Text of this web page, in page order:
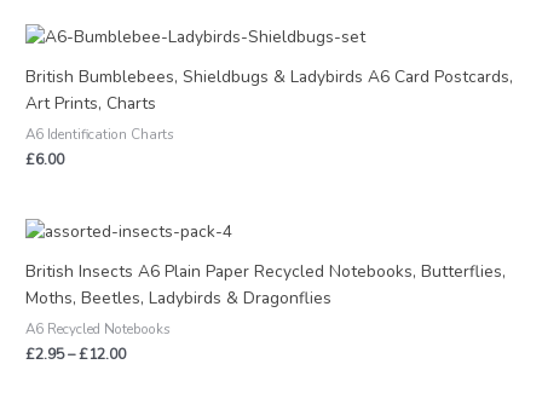
British Bumblebees, Shieldbugs & Ladybirds A6 Card Postcards,
Art Prints, Charts
A6 Identification Charts
£6.00
British Insects A6 Plain Paper Recycled Notebooks, Butterflies,
Moths, Beetles, Ladybirds & Dragonflies
A6 Recycled Notebooks
£2.95–£12.00
Price
£2.95
£12.00